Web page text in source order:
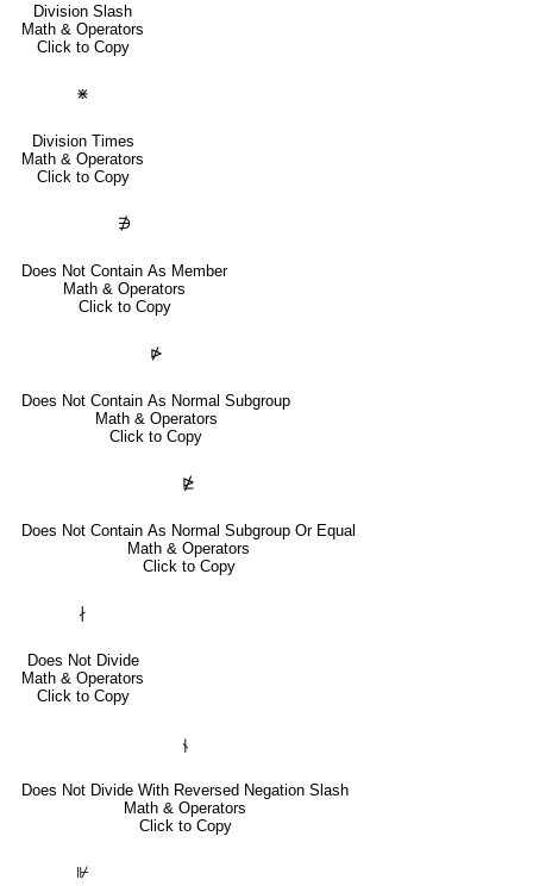
Division Slash
Math & Operators
Click to Copy
⋇
Division Times
Math & Operators
Click to Copy
∌
Does Not Contain As Member
Math & Operators
Click to Copy
⋫
Does Not Contain As Normal Subgroup
Math & Operators
Click to Copy
⋭
Does Not Contain As Normal Subgroup Or Equal
Math & Operators
Click to Copy
∤
Does Not Divide
Math & Operators
Click to Copy
⫮
Does Not Divide With Reversed Negation Slash
Math & Operators
Click to Copy
⊮